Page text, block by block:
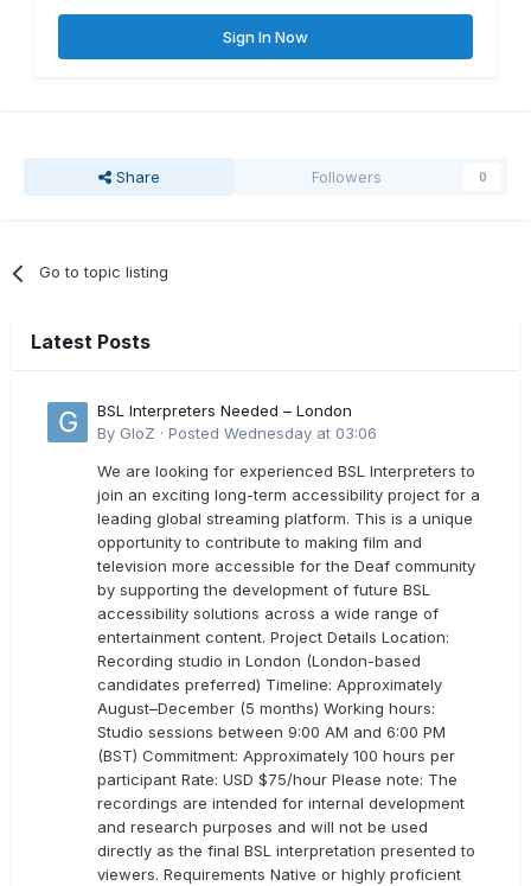
Sign In Now
Share Followers 0
Go to topic listing
Latest Posts
BSL Interpreters Needed – London
By GloZ · Posted Wednesday at 03:06
We are looking for experienced BSL Interpreters to
join an exciting long-term accessibility project for a
leading global streaming platform. This is a unique
opportunity to contribute to making film and
television more accessible for the Deaf community
by supporting the development of future BSL
accessibility solutions across a wide range of
entertainment content. Project Details Location:
Recording studio in London (London-based
candidates preferred) Timeline: Approximately
August–December (5 months) Working hours:
Studio sessions between 9:00 AM and 6:00 PM
(BST) Commitment: Approximately 100 hours per
participant Rate: USD $75/hour Please note: The
recordings are intended for internal development
and research purposes and will not be used
directly as the final BSL interpretation presented to
viewers. Requirements Native or highly proficient